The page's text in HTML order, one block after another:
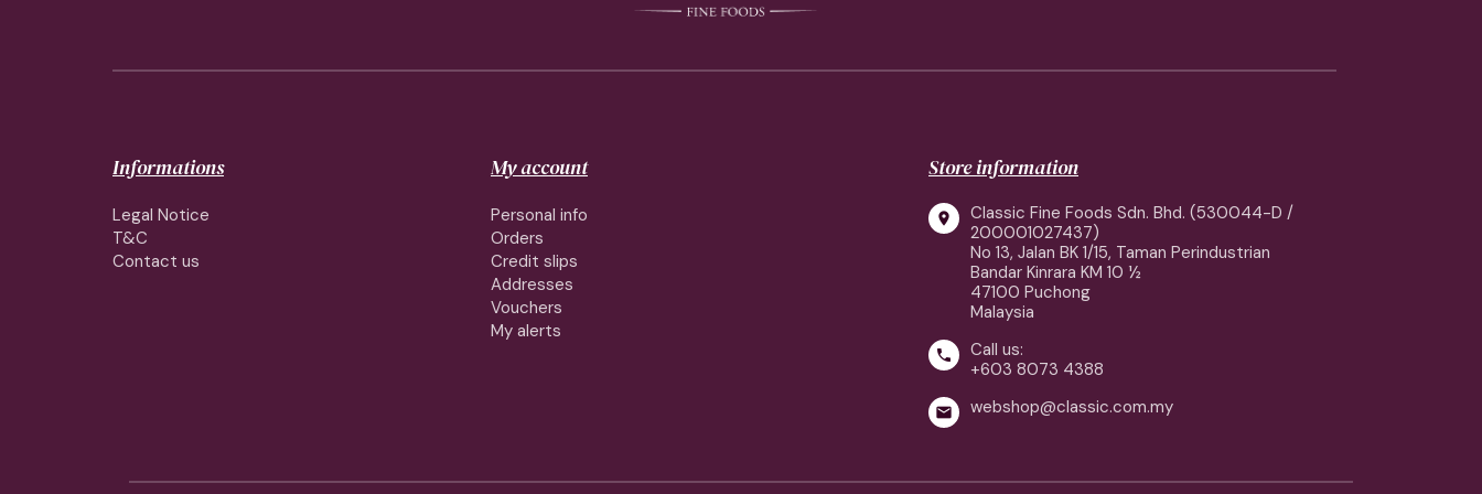
Informations
Legal Notice
T&C
Contact us
My account
Personal info
Orders
Credit slips
Addresses
Vouchers
My alerts
Store information

Classic Fine Foods Sdn. Bhd. (530044-D /
200001027437)
No 13, Jalan BK 1/15, Taman Perindustrian
Bandar Kinrara KM 10 ½
47100 Puchong
Malaysia

Call us:
+603 8073 4388
 webshop@classic.com.my